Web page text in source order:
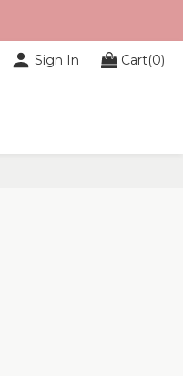
Sign In Cart(0)